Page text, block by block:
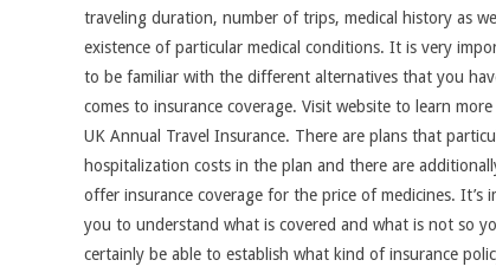
traveling duration, number of trips, medical history as
existence of particular medical conditions. It is very
to be familiar with the different alternatives that you
comes to insurance coverage. Visit website to learn
UK Annual Travel Insurance. There are plans that
hospitalization costs in the plan and there are
offer insurance coverage for the price of medicines. It’s
you to understand what is covered and what is not so
certainly be able to establish what kind of insurance